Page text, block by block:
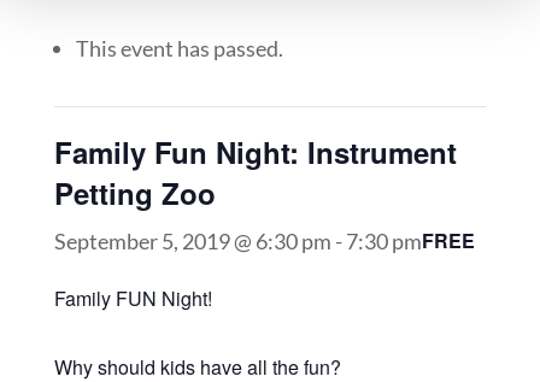
This event has passed.
Family Fun Night: Instrument
Petting Zoo
September 5, 2019 @ 6:30 pm -7:30 pmFREE
Family FUN Night!
Why should kids have all the fun?